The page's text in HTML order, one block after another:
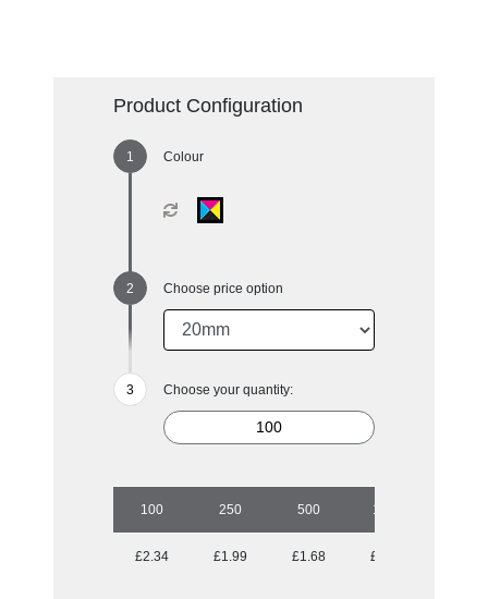
Product Configuration
Colour
Choose price option
Choose your quantity:
100 250 500 1000
£2.34 £1.99 £1.68 £1.51